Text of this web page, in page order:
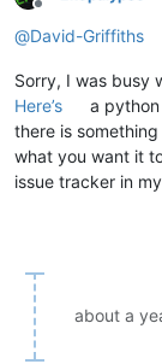
Offline
@David-Griffiths
Sorry, I was busy
Here’s
a
there is
what you want it
issue tracker in
about a